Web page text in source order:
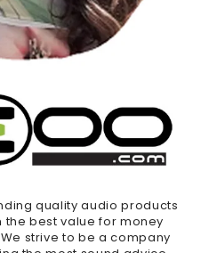
quality audio products
best value for money
strive to be a company